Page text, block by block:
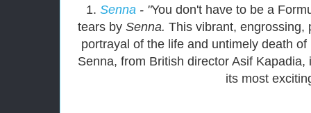
1. Senna - "You don't have to be a
tears bySenna.This vibrant, engrossing,
portrayal of the life and untimely death
Senna, from British director Asif
its most